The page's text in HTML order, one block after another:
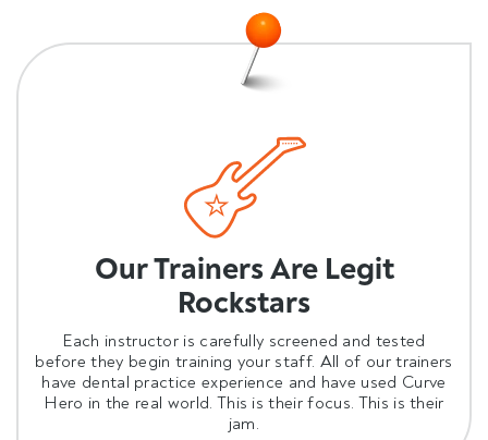
Our Trainers Are Legit
Rockstars
Each instructor is carefully screened and tested
before they begin training your staff. All of our trainers
have dental practice experience and have used Curve
Hero in the real world. This is their focus. This is their
jam.